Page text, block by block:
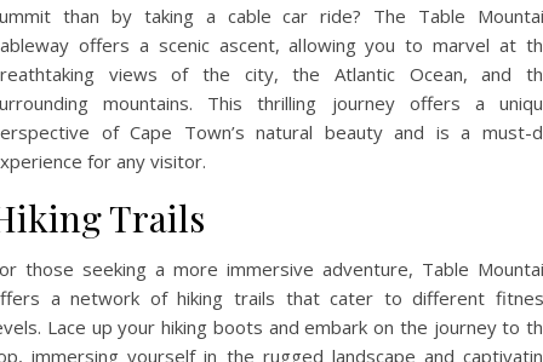
than by taking a cable car ride? The Table
offers a scenic ascent, allowing you to marvel at
views of the city, the Atlantic Ocean, and
mountains. This thrilling journey offers a
of Cape Town’s natural beauty and is a must-
for any visitor.
Trails
those seeking a more immersive adventure, Table
a network of hiking trails that cater to different
Lace up your hiking boots and embark on the journey to
immersing yourself in the rugged landscape and